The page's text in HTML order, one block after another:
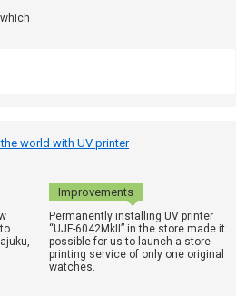
world with UV printer
Improvements
Permanently installing UV printer
“UJF-6042MkII” in the store made it
possible for us to launch a store-
printing service of only one original
watches.